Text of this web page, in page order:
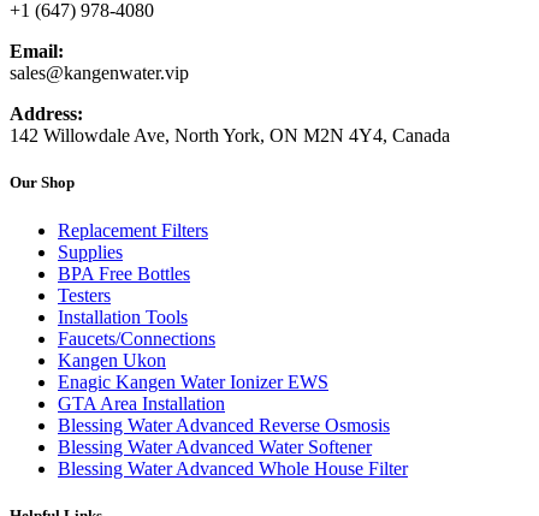
+1 (647) 978-4080
Email:
sales@kangenwater.vip
Address:
142 Willowdale Ave, North York, ON M2N 4Y4, Canada
Our Shop
Replacement Filters
Supplies
BPA Free Bottles
Testers
Installation Tools
Faucets/Connections
Kangen Ukon
Enagic Kangen Water Ionizer EWS
GTA Area Installation
Blessing Water Advanced Reverse Osmosis
Blessing Water Advanced Water Softener
Blessing Water Advanced Whole House Filter